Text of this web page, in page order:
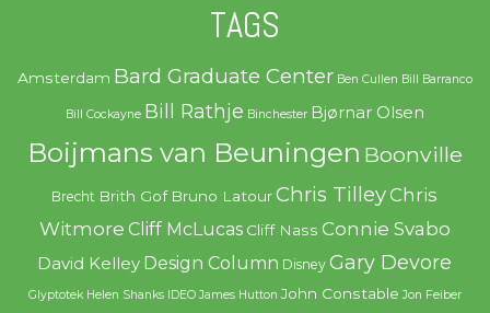
TAGS
Amsterdam Bard Graduate Center Ben Cullen Bill Barranco
Bill Cockayne Bill Rathje Binchester Bjørnar Olsen
Boijmans van Beuningen Boonville
Brecht Brith Gof Bruno Latour Chris TilleyChris
Witmore Cliff McLucas Cliff Nass Connie Svabo
David Kelley Design Column Disney Gary Devore
Glyptotek Helen Shanks IDEO James Hutton John Constable Jon Feiber